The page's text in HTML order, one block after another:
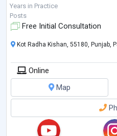
including but not limited to:
Addiction & Substance Use:
Years in Practice
Posts
Free Initial Consultation
Kot Radha Kishan, 55180, Punjab,
Online
Map